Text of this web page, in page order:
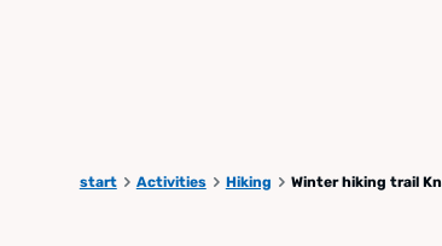
start Activities Hiking Winter hiking trail